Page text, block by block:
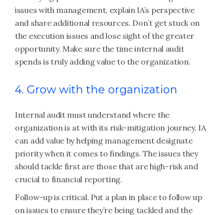
issues with management, explain IA’s perspective
and share additional resources. Don’t get stuck on
the execution issues and lose sight of the greater
opportunity. Make sure the time internal audit
spends is truly adding value to the organization.
4. Grow with the organization
Internal audit must understand where the
organization is at with its risk-mitigation journey. IA
can add value by helping management designate
priority when it comes to findings. The issues they
should tackle first are those that are high-risk and
crucial to financial reporting.
Follow-up is critical. Put a plan in place to follow up
on issues to ensure they’re being tackled and the